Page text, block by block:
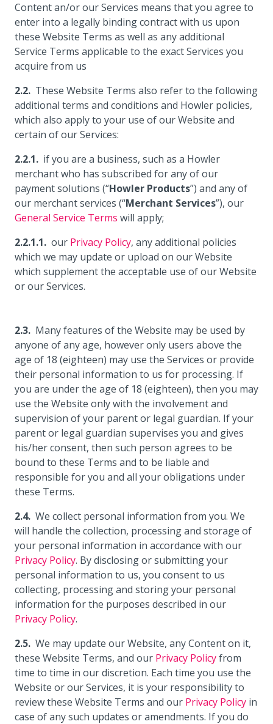
Content an/or our Services means that you agree to
enter into a legally binding contract with us upon
these Website Terms as well as any additional
Service Terms applicable to the exact Services you
acquire from us
These Website Terms also refer to the following
additional terms and conditions and Howler policies,
which also apply to your use of our Website and
certain of our Services:
if you are a business, such as a Howler
merchant who has subscribed for any of our
payment solutions (“Howler Products”) and any of
our merchant services (“Merchant Services”), our
General Service Terms will apply;
our Privacy Policy, any additional policies
which we may update or upload on our Website
which supplement the acceptable use of our Website
or our Services.
Many features of the Website may be used by
anyone of any age, however only users above the
age of 18 (eighteen) may use the Services or provide
their personal information to us for processing. If
you are under the age of 18 (eighteen), then you may
use the Website only with the involvement and
supervision of your parent or legal guardian. If your
parent or legal guardian supervises you and gives
his/her consent, then such person agrees to be
bound to these Terms and to be liable and
responsible for you and all your obligations under
these Terms.
We collect personal information from you. We
will handle the collection, processing and storage of
your personal information in accordance with our
Privacy Policy. By disclosing or submitting your
personal information to us, you consent to us
collecting, processing and storing your personal
information for the purposes described in our
Privacy Policy.
We may update our Website, any Content on it,
these Website Terms, and our Privacy Policyfrom
time to time in our discretion. Each time you use the
Website or our Services, it is your responsibility to
review these Website Terms and our Privacy Policy in
case of any such updates or amendments. If you do